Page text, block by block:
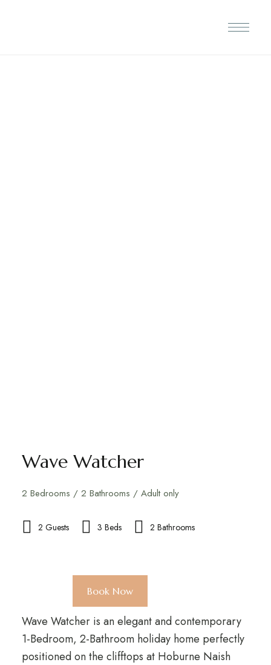
Wave Watcher
2 Bedrooms / 2 Bathrooms / Adult only
2 Guests 3 Beds 2 Bathrooms
Book Now
Wave Watcher is an elegant and contemporary
1-Bedroom, 2-Bathroom holiday home perfectly
positioned on the clifftops at Hoburne Naish